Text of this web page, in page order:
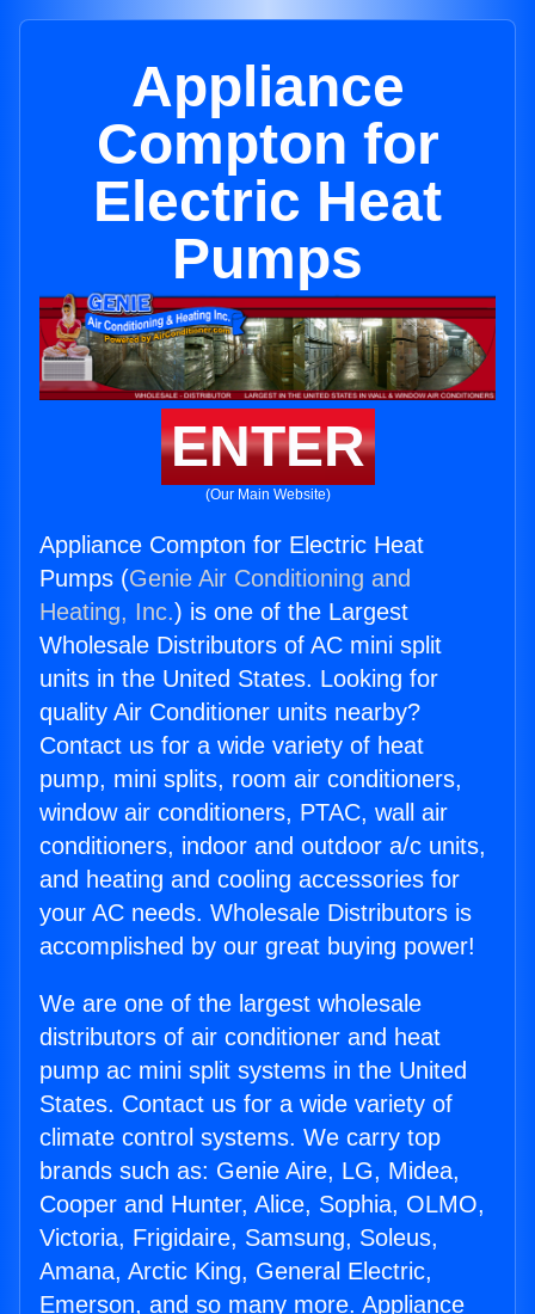
Appliance
Compton for
Electric Heat
Pumps
ENTER
(Our Main Website)
Appliance Compton for Electric Heat
Pumps (Genie Air Conditioning and
Heating, Inc.) is one of the Largest
Wholesale Distributors of AC mini split
units in the United States. Looking for
quality Air Conditioner units nearby?
Contact us for a wide variety of heat
pump, mini splits, room air conditioners,
window air conditioners, PTAC, wall air
conditioners, indoor and outdoor a/c units,
and heating and cooling accessories for
your AC needs. Wholesale Distributors is
accomplished by our great buying power!
We are one of the largest wholesale
distributors of air conditioner and heat
pump ac mini split systems in the United
States. Contact us for a wide variety of
climate control systems. We carry top
brands such as: Genie Aire, LG, Midea,
Cooper and Hunter, Alice, Sophia, OLMO,
Victoria, Frigidaire, Samsung, Soleus,
Amana, Arctic King, General Electric,
Emerson, and so many more. Appliance